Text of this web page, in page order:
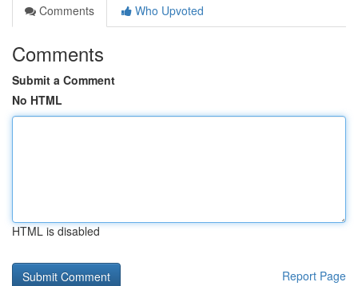
Comments
Who Upvoted
Comments
Submit a Comment
No HTML
HTML is disabled
Report Page